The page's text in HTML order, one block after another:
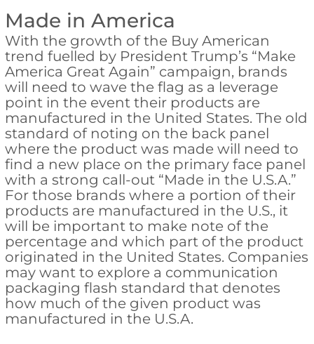
Made in America
With the growth of the Buy American
trend fuelled by President Trump’s “Make
America Great Again” campaign, brands
will need to wave the flag as a leverage
point in the event their products are
manufactured in the United States. The old
standard of noting on the back panel
where the product was made will need to
find a new place on the primary face panel
with a strong call-out “Made in the U.S.A.”
For those brands where a portion of their
products are manufactured in the U.S., it
will be important to make note of the
percentage and which part of the product
originated in the United States. Companies
may want to explore a communication
packaging flash standard that denotes
how much of the given product was
manufactured in the U.S.A.